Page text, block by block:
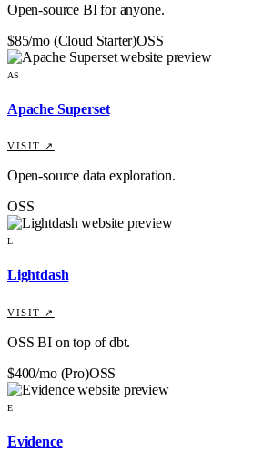
Open-source BI for anyone.
$85/mo (Cloud Starter)OSS
AS
Apache Superset
VISIT ↗
Open-source data exploration.
OSS
L
Lightdash
VISIT ↗
OSS BI on top of dbt.
$400/mo (Pro)OSS
E
Evidence